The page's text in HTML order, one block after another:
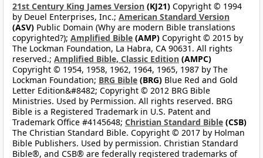
21st Century King James Version (KJ21) Copyright © 1994
by Deuel Enterprises, Inc.; American Standard Version
(ASV) Public Domain (Why are modern Bible translations
copyrighted?); Amplified Bible (AMP) Copyright © 2015 by
The Lockman Foundation, La Habra, CA 90631. All rights
reserved.; Amplified Bible, Classic Edition (AMPC)
Copyright © 1954, 1958, 1962, 1964, 1965, 1987 by The
Lockman Foundation; BRG Bible (BRG) Blue Red and Gold
Letter Edition&#8482; Copyright © 2012 BRG Bible
Ministries. Used by Permission. All rights reserved. BRG
Bible is a Registered Trademark in U.S. Patent and
Trademark Office #4145648; Christian Standard Bible (CSB)
The Christian Standard Bible. Copyright © 2017 by Holman
Bible Publishers. Used by permission. Christian Standard
Bible®, and CSB® are federally registered trademarks of